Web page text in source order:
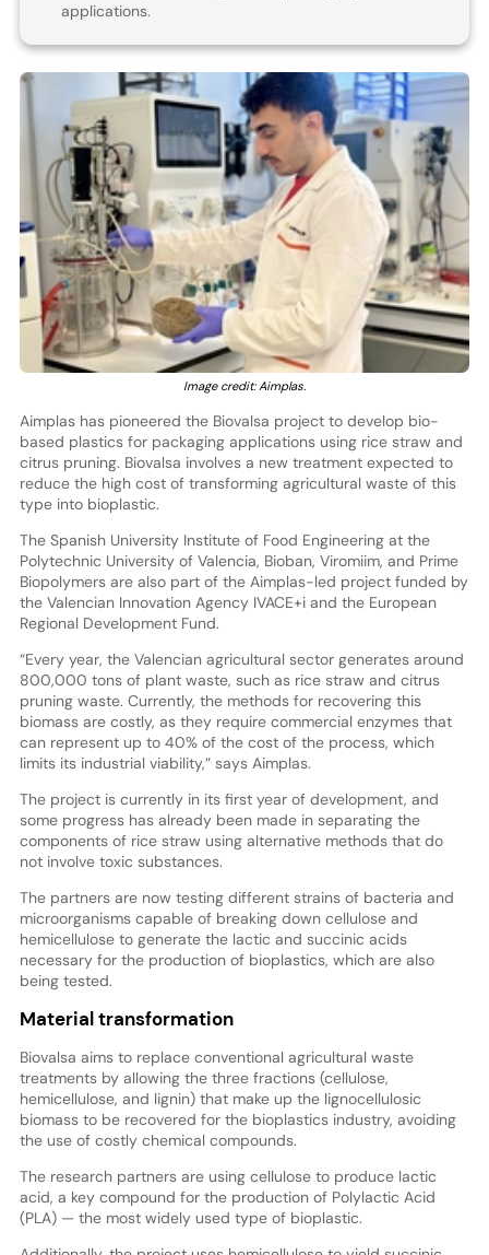
applications.
Image credit: Aimplas.
Aimplas has pioneered the Biovalsa project to develop bio-
based plastics for packaging applications using rice straw and
citrus pruning. Biovalsa involves a new treatment expected to
reduce the high cost of transforming agricultural waste of this
type into bioplastic.
The Spanish University Institute of Food Engineering at the
Polytechnic University of Valencia, Bioban, Viromiim, and Prime
Biopolymers are also part of the Aimplas-led project funded by
the Valencian Innovation Agency IVACE+i and the European
Regional Development Fund.
“Every year, the Valencian agricultural sector generates around
800,000 tons of plant waste, such as rice straw and citrus
pruning waste. Currently, the methods for recovering this
biomass are costly, as they require commercial enzymes that
can represent up to 40% of the cost of the process, which
limits its industrial viability,” says Aimplas.
The project is currently in its first year of development, and
some progress has already been made in separating the
components of rice straw using alternative methods that do
not involve toxic substances.
The partners are now testing different strains of bacteria and
microorganisms capable of breaking down cellulose and
hemicellulose to generate the lactic and succinic acids
necessary for the production of bioplastics, which are also
being tested.
Material transformation
Biovalsa aims to replace conventional agricultural waste
treatments by allowing the three fractions (cellulose,
hemicellulose, and lignin) that make up the lignocellulosic
biomass to be recovered for the bioplastics industry, avoiding
the use of costly chemical compounds.
The research partners are using cellulose to produce lactic
acid, a key compound for the production of Polylactic Acid
(PLA) — the most widely used type of bioplastic.